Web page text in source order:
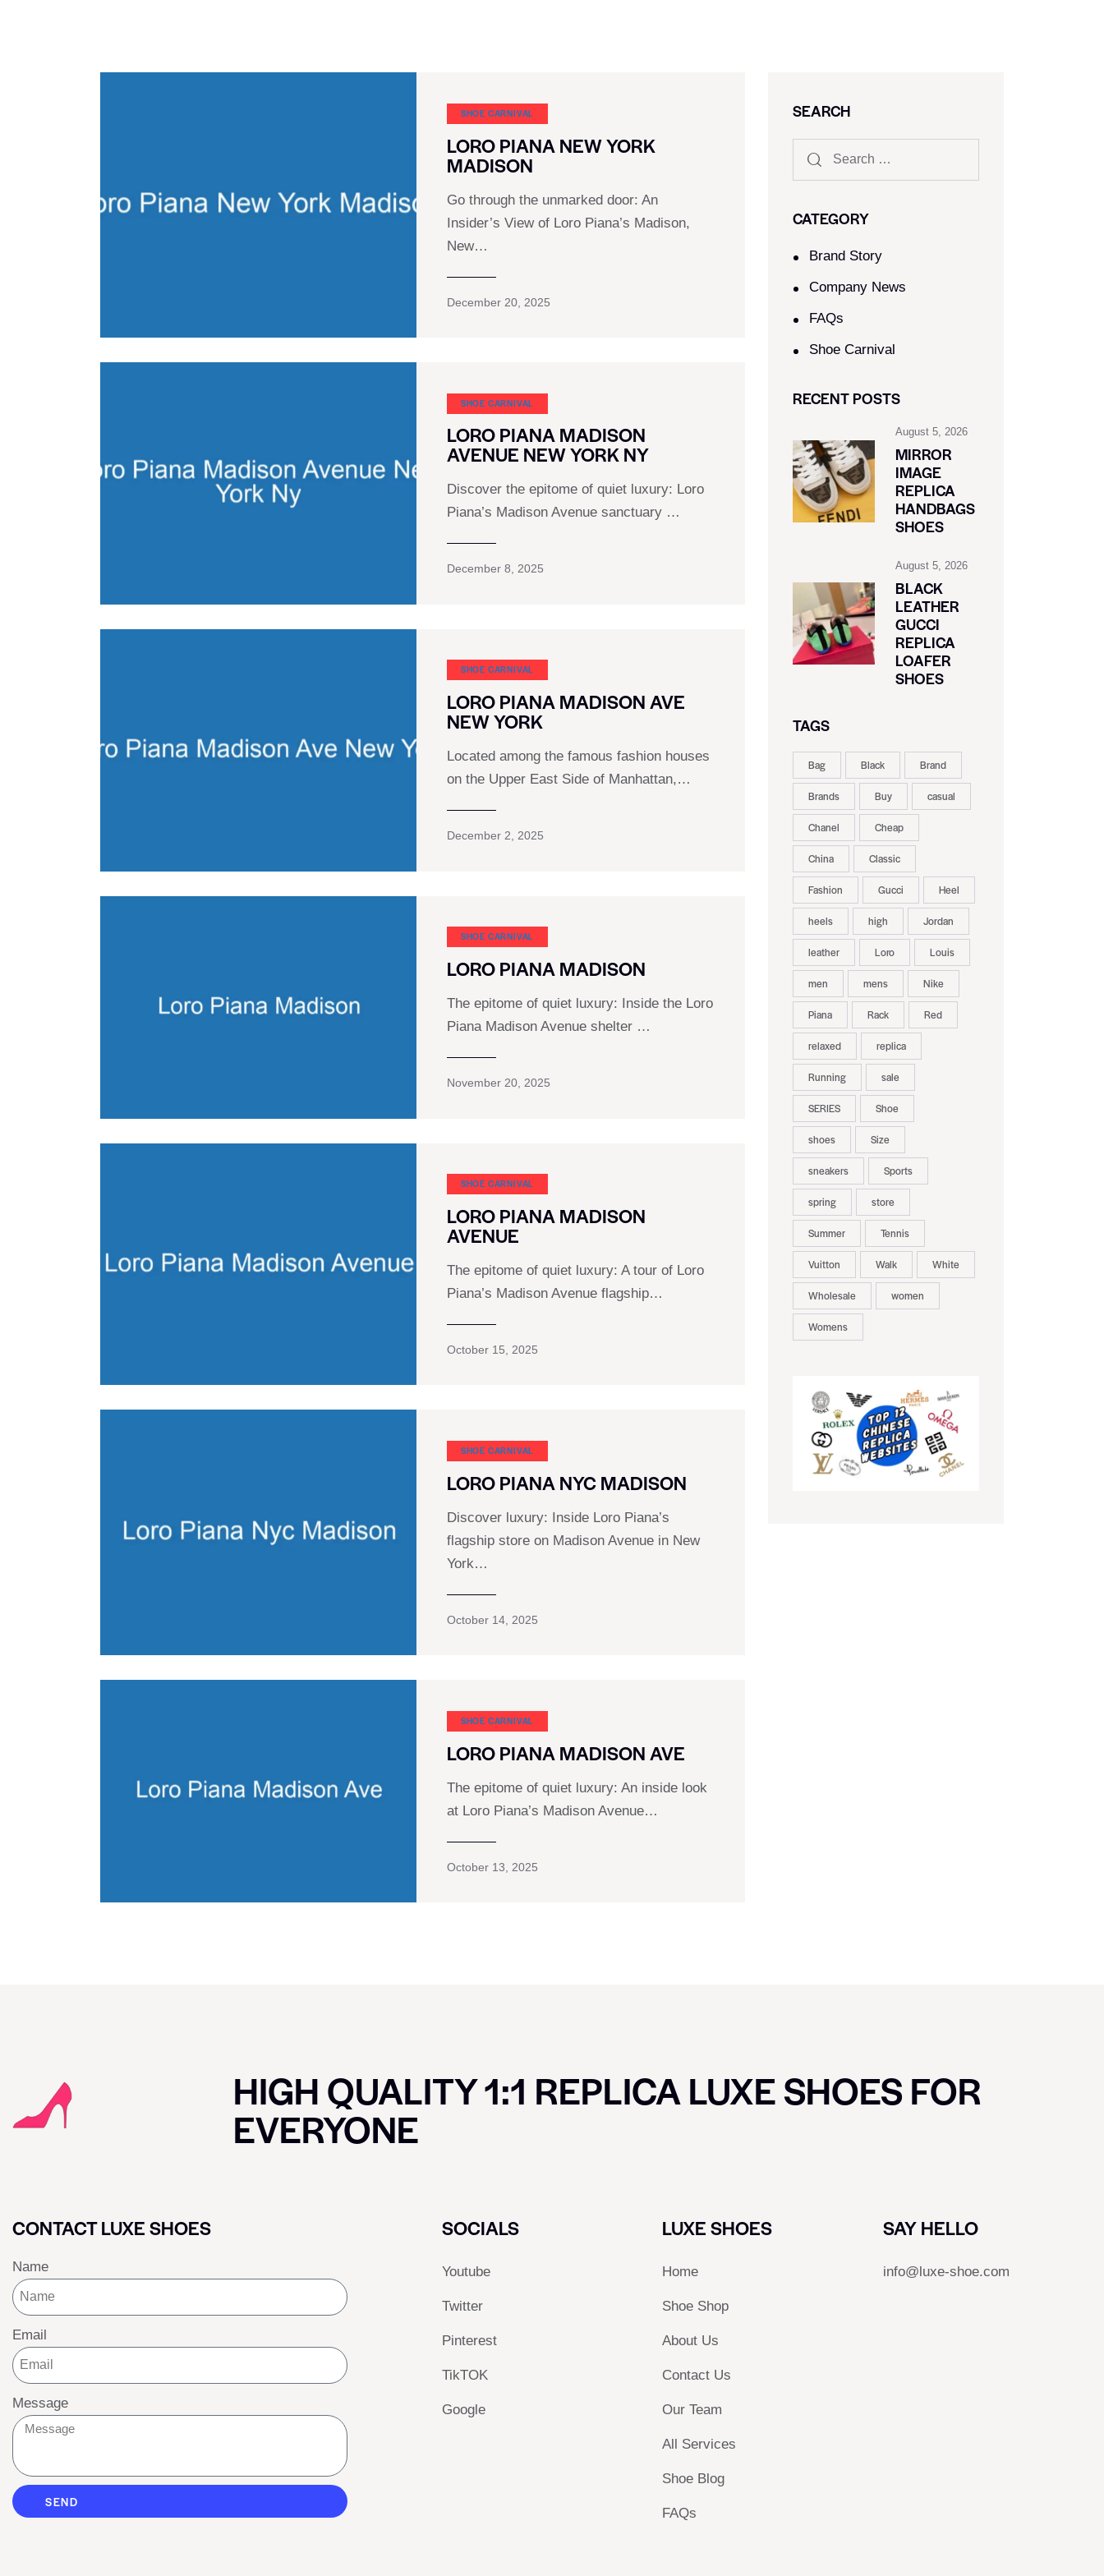
SHOE CARNIVAL​
LORO PIANA NEW YORK
MADISON
Go through the unmarked door: An
Insider’s View of Loro Piana’s Madison,
New…
December 20, 2025
SHOE CARNIVAL​
LORO PIANA MADISON
AVENUE NEW YORK NY
Discover the epitome of quiet luxury: Loro
Piana’s Madison Avenue sanctuary …
December 8, 2025
SHOE CARNIVAL​
LORO PIANA MADISON AVE
NEW YORK
Located among the famous fashion houses
on the Upper East Side of Manhattan,…
December 2, 2025
SHOE CARNIVAL​
LORO PIANA MADISON
The epitome of quiet luxury: Inside the Loro
Piana Madison Avenue shelter …
November 20, 2025
SHOE CARNIVAL​
LORO PIANA MADISON
AVENUE
The epitome of quiet luxury: A tour of Loro
Piana’s Madison Avenue flagship…
October 15, 2025
SHOE CARNIVAL​
LORO PIANA NYC MADISON
Discover luxury: Inside Loro Piana’s
flagship store on Madison Avenue in New
York…
October 14, 2025
SHOE CARNIVAL​
LORO PIANA MADISON AVE
The epitome of quiet luxury: An inside look
at Loro Piana’s Madison Avenue…
October 13, 2025
SEARCH
CATEGORY
Brand Story
Company News
FAQs
Shoe Carnival​
RECENT POSTS
August 5, 2026
MIRROR
IMAGE
REPLICA
HANDBAGS
SHOES
August 5, 2026
BLACK
LEATHER
GUCCI
REPLICA
LOAFER
SHOES
TAGS
Bag Black Brand
Brands Buy casual
Chanel Cheap
China Classic
Fashion Gucci Heel
heels high Jordan
leather Loro Louis
men mens Nike
Piana Rack Red
relaxed replica
Running sale
SERIES Shoe
shoes Size
sneakers Sports
spring store
Summer Tennis
Vuitton Walk White
Wholesale women
Womens
HIGH QUALITY 1:1 REPLICA LUXE SHOES FOR
EVERYONE
CONTACT LUXE SHOES
Name
Email
Message
SEND
SOCIALS
Youtube
Twitter
Pinterest
TikTOK
Google
LUXE SHOES
Home
Shoe Shop
About Us
Contact Us
Our Team
All Services
Shoe Blog
FAQs
SAY HELLO
info@luxe-shoe.com